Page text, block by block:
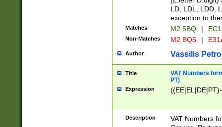
LD, LDL, LDD,
exception to
Matches M2 5BQ |
Non-Matches M2 BQ5 |
Author Vassilis
Title
VAT Numbers
PT)
Expression
Description
VAT Numbers